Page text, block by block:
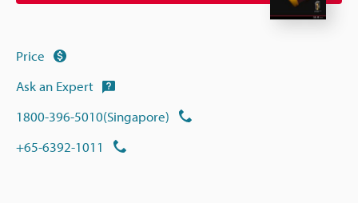
Price
Ask an Expert
1800-396-5010(Singapore)
+65-6392-1011